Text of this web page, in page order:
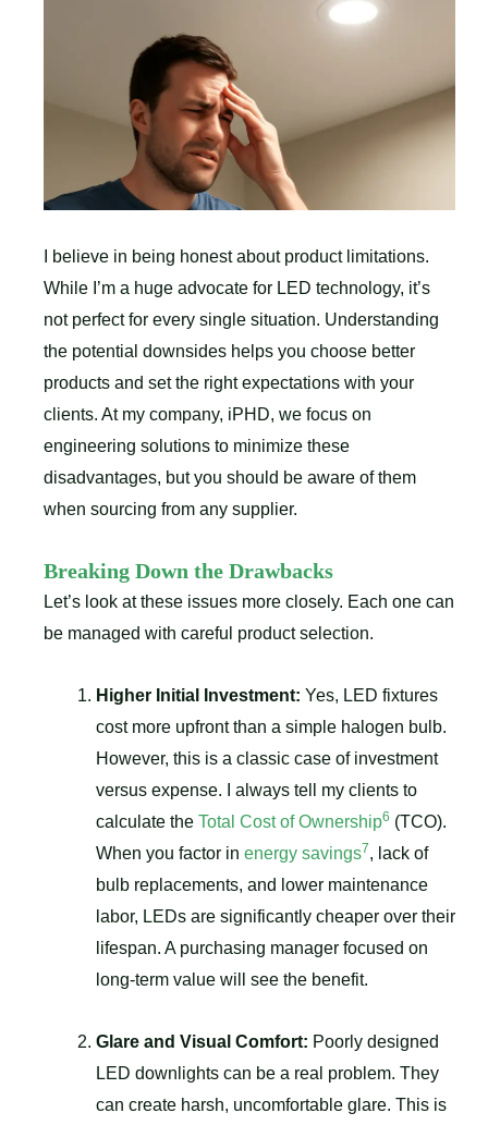
I believe in being honest about product limitations.
While I’m a huge advocate for LED technology, it’s
not perfect for every single situation. Understanding
the potential downsides helps you choose better
products and set the right expectations with your
clients. At my company, iPHD, we focus on
engineering solutions to minimize these
disadvantages, but you should be aware of them
when sourcing from any supplier.
Breaking Down the Drawbacks
Let’s look at these issues more closely. Each one can
be managed with careful product selection.
Higher Initial Investment: Yes, LED fixtures
cost more upfront than a simple halogen bulb.
However, this is a classic case of investment
versus expense. I always tell my clients to
calculate the Total Cost of Ownership6 (TCO).
When you factor in energy savings7, lack of
bulb replacements, and lower maintenance
labor, LEDs are significantly cheaper over their
lifespan. A purchasing manager focused on
long-term value will see the benefit.
Glare and Visual Comfort: Poorly designed
LED downlights can be a real problem. They
can create harsh, uncomfortable glare. This is